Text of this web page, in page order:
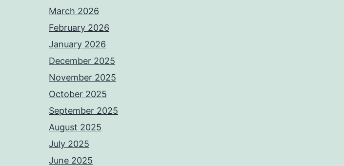
March 2026
February 2026
January 2026
December 2025
November 2025
October 2025
September 2025
August 2025
July 2025
June 2025